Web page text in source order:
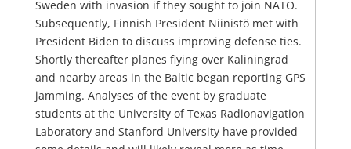
Sweden with invasion if they sought to join NATO.
Subsequently, Finnish President Niinistö met with
President Biden to discuss improving defense ties.
Shortly thereafter planes flying over Kaliningrad
and nearby areas in the Baltic began reporting GPS
jamming. Analyses of the event by graduate
students at the University of Texas Radionavigation
Laboratory and Stanford University have provided